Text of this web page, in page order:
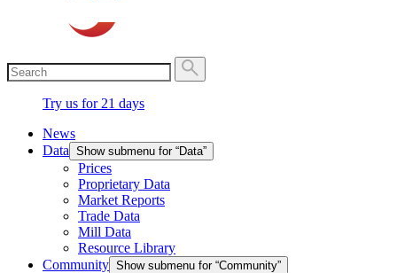
Try us for 21 days
News
Data Show submenu for “Data”
Prices
Proprietary Data
Market Reports
Trade Data
Mill Data
Resource Library
Community Show submenu for “Community”